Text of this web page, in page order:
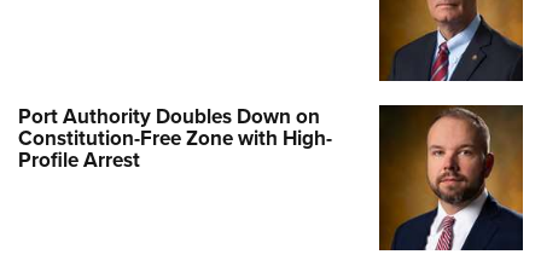
Port Authority Doubles Down on
Constitution-Free Zone with High-
Profile Arrest